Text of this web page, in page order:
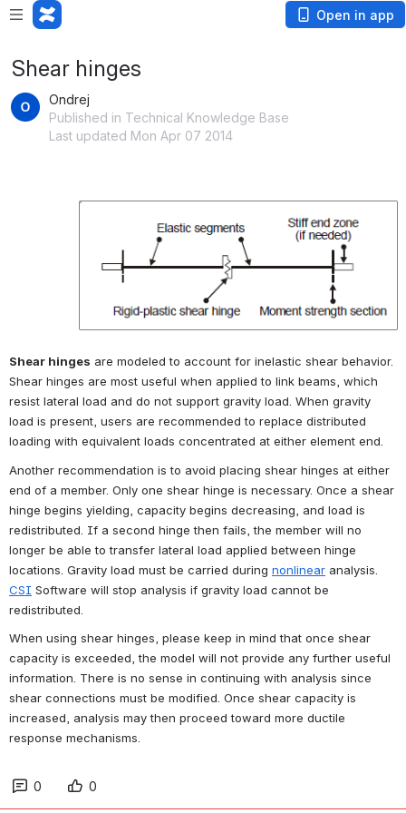
Open in app
Shear hinges
Ondrej
Published in Technical Knowledge Base
Last updated Mon Apr 07 2014
Shear hinges are modeled to account for inelastic shear behavior.
Shear hinges are most useful when applied to link beams, which
resist lateral load and do not support gravity load. When gravity
load is present, users are recommended to replace distributed
loading with equivalent loads concentrated at either element end.
Another recommendation is to avoid placing shear hinges at either
end of a member. Only one shear hinge is necessary. Once a shear
hinge begins yielding, capacity begins decreasing, and load is
redistributed. If a second hinge then fails, the member will no
longer be able to transfer lateral load applied between hinge
locations. Gravity load must be carried during nonlinear
CSI Software will stop analysis if gravity load cannot be
redistributed.
When using shear hinges, please keep in mind that once shear
capacity is exceeded, the model will not provide any further useful
information. There is no sense in continuing with analysis since
shear connections must be modified. Once shear capacity is
increased, analysis may then proceed toward more ductile
response mechanisms.
0 0